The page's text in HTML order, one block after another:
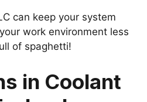
can keep your system
work environment less
of spaghetti!
in Coolant